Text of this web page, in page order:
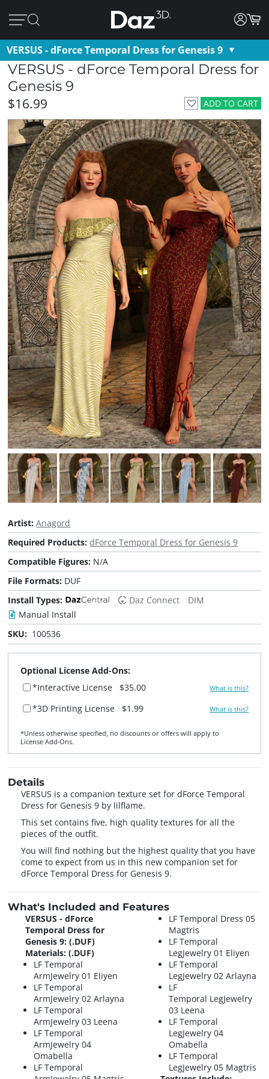
VERSUS - dForce Temporal Dress for Genesis 9
VERSUS - dForce Temporal Dress for
Genesis 9
ADD TO CART
$16.99
Artist:Anagord
Required Products: dForce Temporal Dress for Genesis 9
Compatible Figures: N/A
File Formats: DUF
Install Types:
Daz Connect
DIM
Manual Install
SKU: 100536
Optional License Add-Ons:
*Interactive License
$35.00 What is this?
*3D Printing License $1.99 What is this?
*Unless otherwise specified, no discounts or offers will apply to
License Add‑Ons.
Details
VERSUS is a companion texture set for dForce Temporal
Dress for Genesis 9 by lilflame.
This set contains five, high quality textures for all the
pieces of the outfit.
You will find nothing but the highest quality that you have
come to expect from us in this new companion set for
dForce Temporal Dress for Genesis 9.
What's Included and Features
VERSUS - dForce
Temporal Dress for
Genesis 9: (.DUF)
Materials: (.DUF)
LF Temporal
ArmJewelry 01 Eliyen
LF Temporal
ArmJewelry 02 Arlayna
LF Temporal
ArmJewelry 03 Leena
LF Temporal
ArmJewelry 04
Omabella
LF Temporal
LF Temporal Dress 05
Magtris
LF Temporal
LegJewelry 01 Eliyen
LF Temporal
LegJewelry 02 Arlayna
LF
Temporal LegJewelry
03 Leena
LF Temporal
LegJewelry 04
Omabella
LF Temporal
LegJewelry 05 Magtris